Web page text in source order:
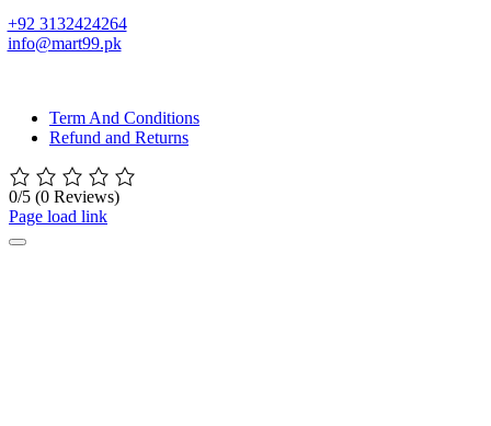
+92 3132424264
info@mart99.pk
Term And Conditions
Refund and Returns
0/5 (0 Reviews)
Page load link